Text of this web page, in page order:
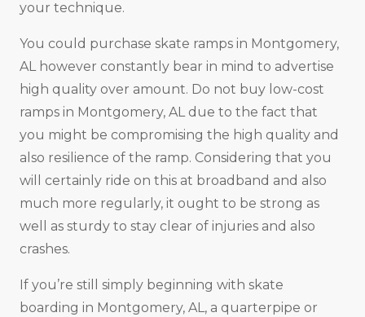
your technique.
You could purchase skate ramps in Montgomery,
AL however constantly bear in mind to advertise
high quality over amount. Do not buy low-cost
ramps in Montgomery, AL due to the fact that
you might be compromising the high quality and
also resilience of the ramp. Considering that you
will certainly ride on this at broadband and also
much more regularly, it ought to be strong as
well as sturdy to stay clear of injuries and also
crashes.
If you’re still simply beginning with skate
boarding in Montgomery, AL, a quarterpipe or